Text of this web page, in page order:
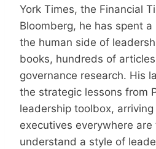
York Times, the Financial
Bloomberg, he has spent
the human side of
books, hundreds of
governance research. His
the strategic lessons from
leadership toolbox,
executives everywhere
understand a style of